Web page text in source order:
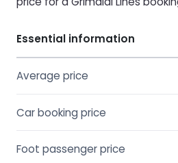
Essential information
Average price
Car booking price
Foot passenger price